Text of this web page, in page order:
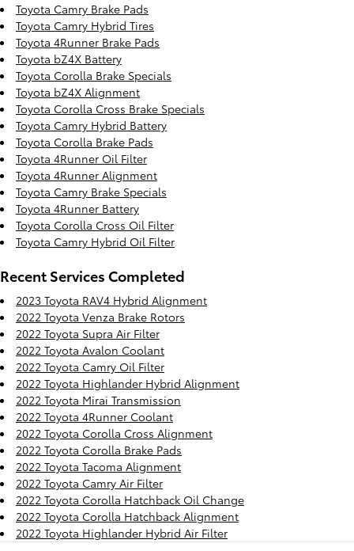
Toyota Camry Brake Pads
Toyota Camry Hybrid Tires
Toyota 4Runner Brake Pads
Toyota bZ4X Battery
Toyota Corolla Brake Specials
Toyota bZ4X Alignment
Toyota Corolla Cross Brake Specials
Toyota Camry Hybrid Battery
Toyota Corolla Brake Pads
Toyota 4Runner Oil Filter
Toyota 4Runner Alignment
Toyota Camry Brake Specials
Toyota 4Runner Battery
Toyota Corolla Cross Oil Filter
Toyota Camry Hybrid Oil Filter
Recent Services Completed
2023 Toyota RAV4 Hybrid Alignment
2022 Toyota Venza Brake Rotors
2022 Toyota Supra Air Filter
2022 Toyota Avalon Coolant
2022 Toyota Camry Oil Filter
2022 Toyota Highlander Hybrid Alignment
2022 Toyota Mirai Transmission
2022 Toyota 4Runner Coolant
2022 Toyota Corolla Cross Alignment
2022 Toyota Corolla Brake Pads
2022 Toyota Tacoma Alignment
2022 Toyota Camry Air Filter
2022 Toyota Corolla Hatchback Oil Change
2022 Toyota Corolla Hatchback Alignment
2022 Toyota Highlander Hybrid Air Filter